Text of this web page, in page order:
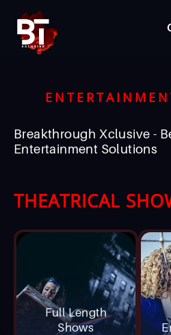
Breakthrough Xclusive -
Entertainment Solutions
THEATRICAL
Full Length
Shows